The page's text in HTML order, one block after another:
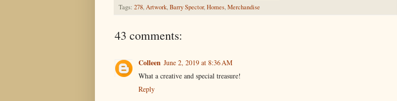
Tags: 278,Artwork,Barry Spector,Homes,Merchandise
43 comments:
Colleen June 2, 2019 at 8:36 AM
What a creative and special treasure!
Reply